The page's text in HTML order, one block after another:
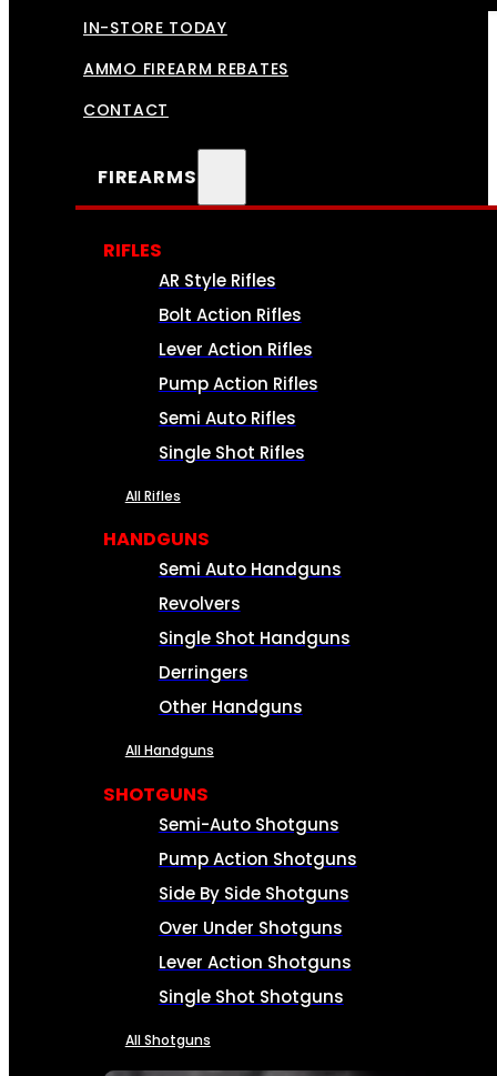
IN-STORE TODAY
AMMO FIREARM REBATES
CONTACT
FIREARMS
RIFLES
AR Style Rifles
Bolt Action Rifles
Lever Action Rifles
Pump Action Rifles
Semi Auto Rifles
Single Shot Rifles
All Rifles
HANDGUNS
Semi Auto Handguns
Revolvers
Single Shot Handguns
Derringers
Other Handguns
All Handguns
SHOTGUNS
Semi-Auto Shotguns
Pump Action Shotguns
Side By Side Shotguns
Over Under Shotguns
Lever Action Shotguns
Single Shot Shotguns
All Shotguns